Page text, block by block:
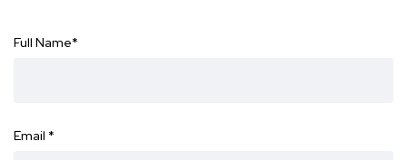
Full Name*
Email *